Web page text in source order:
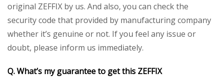
original ZEFFIX by us. And also, you can check the
security code that provided by manufacturing company
whether it’s genuine or not. If you feel any issue or
doubt, please inform us immediately.
Q. What’s my guarantee to get this ZEFFIX